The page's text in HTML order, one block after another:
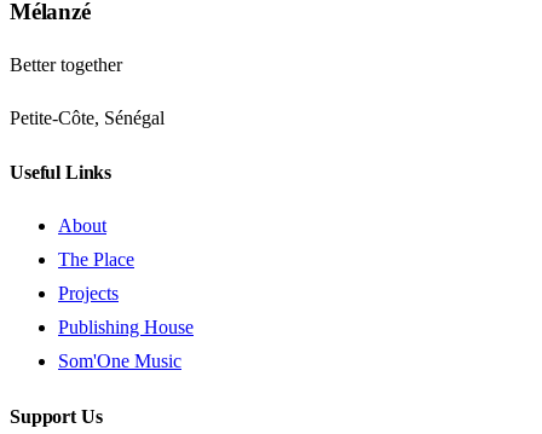
Mélanzé
Better together
Petite-Côte, Sénégal
Useful Links
About
The Place
Projects
Publishing House
Som'One Music
Support Us